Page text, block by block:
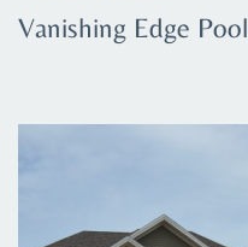
Vanishing Edge Pool